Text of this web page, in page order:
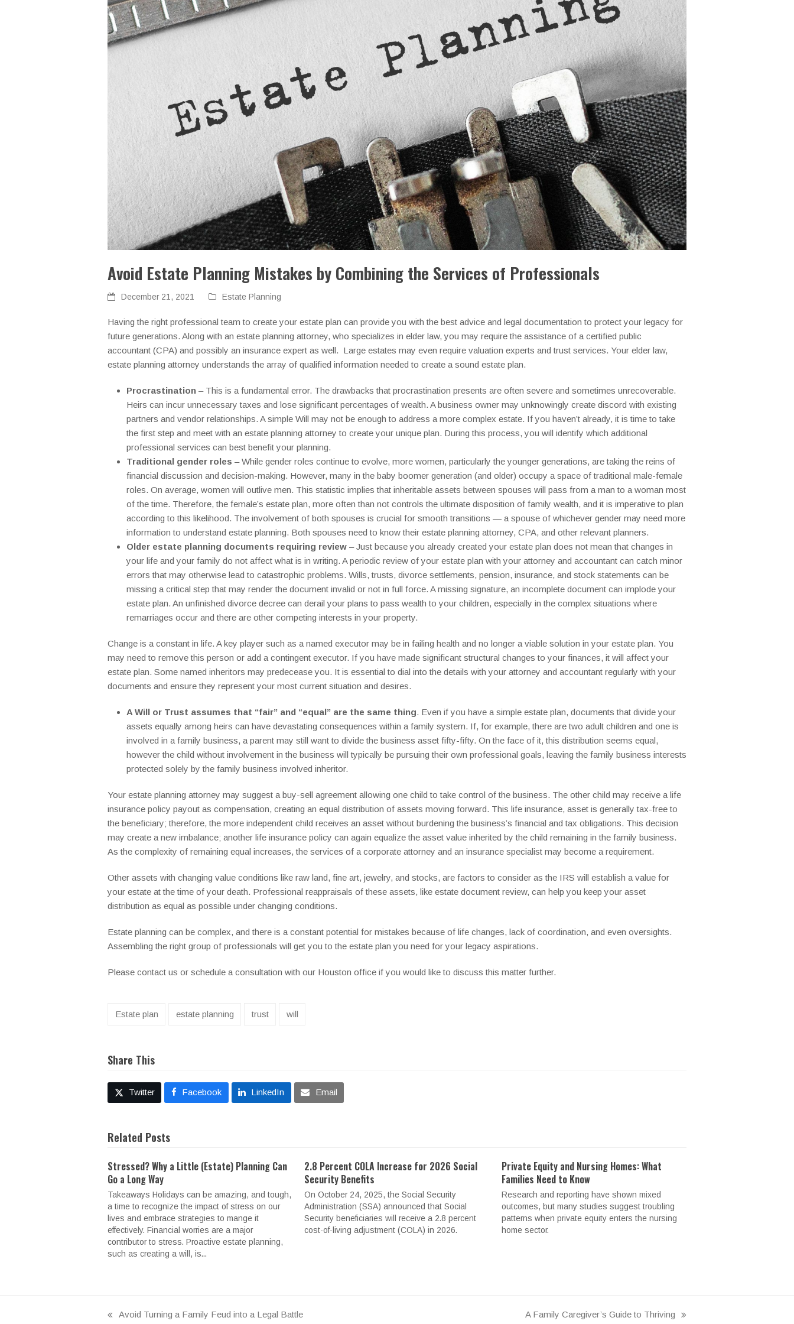
Avoid Estate Planning Mistakes by Combining the Services of Professionals
December 21, 2021 Estate Planning
Having the right professional team to create your estate plan can provide you with the best advice and legal documentation to protect your legacy for
future generations. Along with an estate planning attorney, who specializes in elder law, you may require the assistance of a certified public
accountant (CPA) and possibly an insurance expert as well. Large estates may even require valuation experts and trust services. Your elder law,
estate planning attorney understands the array of qualified information needed to create a sound estate plan.
Procrastination – This is a fundamental error. The drawbacks that procrastination presents are often severe and sometimes unrecoverable.
Heirs can incur unnecessary taxes and lose significant percentages of wealth. A business owner may unknowingly create discord with existing
partners and vendor relationships. A simple Will may not be enough to address a more complex estate. If you haven’t already, it is time to take
the first step and meet with an estate planning attorney to create your unique plan. During this process, you will identify which additional
professional services can best benefit your planning.
Traditional gender roles – While gender roles continue to evolve, more women, particularly the younger generations, are taking the reins of
financial discussion and decision-making. However, many in the baby boomer generation (and older) occupy a space of traditional male-female
roles. On average, women will outlive men. This statistic implies that inheritable assets between spouses will pass from a man to a woman most
of the time. Therefore, the female’s estate plan, more often than not controls the ultimate disposition of family wealth, and it is imperative to plan
according to this likelihood. The involvement of both spouses is crucial for smooth transitions — a spouse of whichever gender may need more
information to understand estate planning. Both spouses need to know their estate planning attorney, CPA, and other relevant planners.
Older estate planning documents requiring review – Just because you already created your estate plan does not mean that changes in
your life and your family do not affect what is in writing. A periodic review of your estate plan with your attorney and accountant can catch minor
errors that may otherwise lead to catastrophic problems. Wills, trusts, divorce settlements, pension, insurance, and stock statements can be
missing a critical step that may render the document invalid or not in full force. A missing signature, an incomplete document can implode your
estate plan. An unfinished divorce decree can derail your plans to pass wealth to your children, especially in the complex situations where
remarriages occur and there are other competing interests in your property.
Change is a constant in life. A key player such as a named executor may be in failing health and no longer a viable solution in your estate plan. You
may need to remove this person or add a contingent executor. If you have made significant structural changes to your finances, it will affect your
estate plan. Some named inheritors may predecease you. It is essential to dial into the details with your attorney and accountant regularly with your
documents and ensure they represent your most current situation and desires.
A Will or Trust assumes that “fair” and “equal” are the same thing. Even if you have a simple estate plan, documents that divide your
assets equally among heirs can have devastating consequences within a family system. If, for example, there are two adult children and one is
involved in a family business, a parent may still want to divide the business asset fifty-fifty. On the face of it, this distribution seems equal,
however the child without involvement in the business will typically be pursuing their own professional goals, leaving the family business interests
protected solely by the family business involved inheritor.
Your estate planning attorney may suggest a buy-sell agreement allowing one child to take control of the business. The other child may receive a life
insurance policy payout as compensation, creating an equal distribution of assets moving forward. This life insurance, asset is generally tax-free to
the beneficiary; therefore, the more independent child receives an asset without burdening the business’s financial and tax obligations. This decision
may create a new imbalance; another life insurance policy can again equalize the asset value inherited by the child remaining in the family business.
As the complexity of remaining equal increases, the services of a corporate attorney and an insurance specialist may become a requirement.
Other assets with changing value conditions like raw land, fine art, jewelry, and stocks, are factors to consider as the IRS will establish a value for
your estate at the time of your death. Professional reappraisals of these assets, like estate document review, can help you keep your asset
distribution as equal as possible under changing conditions.
Estate planning can be complex, and there is a constant potential for mistakes because of life changes, lack of coordination, and even oversights.
Assembling the right group of professionals will get you to the estate plan you need for your legacy aspirations.
Please contact us or schedule a consultation with our Houston office if you would like to discuss this matter further.
Estate plan estate planning trust will
Share This
Twitter Facebook LinkedIn Email
Related Posts
Stressed? Why a Little (Estate) Planning Can
Go a Long Way
Takeaways Holidays can be amazing, and tough,
a time to recognize the impact of stress on our
lives and embrace strategies to mange it
effectively. Financial worries are a major
contributor to stress. Proactive estate planning,
such as creating a will, is...
2.8 Percent COLA Increase for 2026 Social
Security Benefits
On October 24, 2025, the Social Security
Administration (SSA) announced that Social
Security beneficiaries will receive a 2.8 percent
cost-of-living adjustment (COLA) in 2026.
Private Equity and Nursing Homes: What
Families Need to Know
Research and reporting have shown mixed
outcomes, but many studies suggest troubling
patterns when private equity enters the nursing
home sector.
Avoid Turning a Family Feud into a Legal Battle A Family Caregiver’s Guide to Thriving